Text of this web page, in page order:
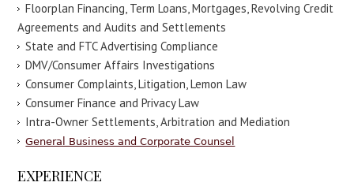
Floorplan Financing, Term Loans, Mortgages, Revolving Credit
Agreements and Audits and Settlements
State and FTC Advertising Compliance
DMV/Consumer Affairs Investigations
Consumer Complaints, Litigation, Lemon Law
Consumer Finance and Privacy Law
Intra-Owner Settlements, Arbitration and Mediation
General Business and Corporate Counsel
EXPERIENCE